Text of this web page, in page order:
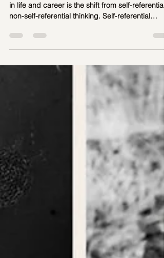
One of the most meaningful shifts you can make
in life and career is the shift from self-referential
non-self-referential thinking. Self-referential
“my story.”